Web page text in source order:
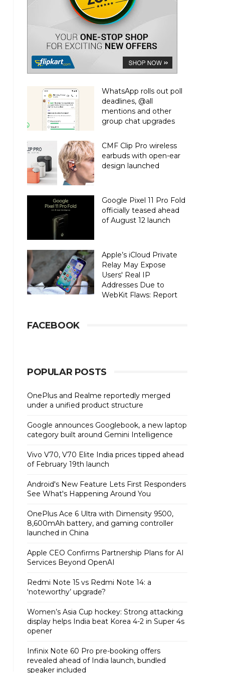
WhatsApp rolls out poll
deadlines, @all
mentions and other
group chat upgrades
CMF Clip Pro wireless
earbuds with open-ear
design launched
Google Pixel 11 Pro Fold
officially teased ahead
of August 12 launch
Apple’s iCloud Private
Relay May Expose
Users' Real IP
Addresses Due to
WebKit Flaws: Report
FACEBOOK
POPULAR POSTS
OnePlus and Realme reportedly merged
under a unified product structure
Google announces Googlebook, a new laptop
category built around Gemini Intelligence
Vivo V70, V70 Elite India prices tipped ahead
of February 19th launch
Android's New Feature Lets First Responders
See What's Happening Around You
OnePlus Ace 6 Ultra with Dimensity 9500,
8,600mAh battery, and gaming controller
launched in China
Apple CEO Confirms Partnership Plans for AI
Services Beyond OpenAI
Redmi Note 15 vs Redmi Note 14: a
‘noteworthy’ upgrade?
Women’s Asia Cup hockey: Strong attacking
display helps India beat Korea 4-2 in Super 4s
opener
Infinix Note 60 Pro pre-booking offers
revealed ahead of India launch, bundled
speaker included